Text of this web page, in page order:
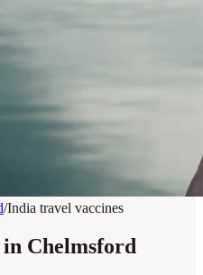
/India travel vaccines
Chelmsford